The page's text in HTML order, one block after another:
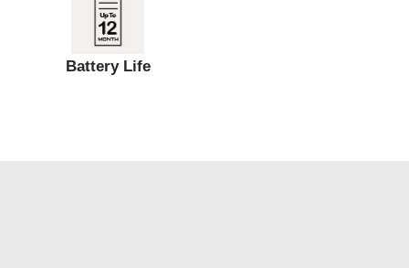
Battery Life